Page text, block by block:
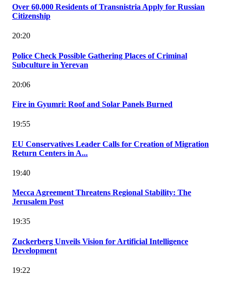
Over 60,000 Residents of Transnistria Apply for Russian
Citizenship
20:20
Police Check Possible Gathering Places of Criminal
Subculture in Yerevan
20:06
Fire in Gyumri: Roof and Solar Panels Burned
19:55
EU Conservatives Leader Calls for Creation of Migration
Return Centers in A...
19:40
Mecca Agreement Threatens Regional Stability: The
Jerusalem Post
19:35
Zuckerberg Unveils Vision for Artificial Intelligence
Development
19:22